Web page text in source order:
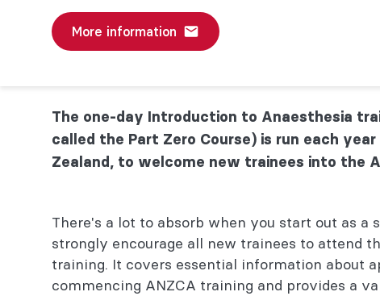
More information
The one-day Introduction to Anaesthesia
called the Part Zero Course) is run each
Zealand, to welcome new trainees into the
There's a lot to absorb when you start out as a
strongly encourage all new trainees to attend
training. It covers essential information about
commencing ANZCA training and provides a